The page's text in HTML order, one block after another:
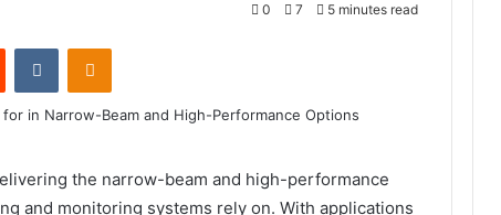
0 7 5 minutes read
Reddit VKontakteOdnoklassniki
the narrow-beam and high-performance
and monitoring systems rely on. With applications